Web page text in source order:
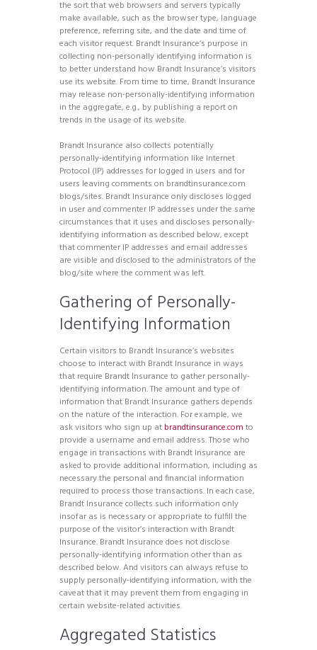
the sort that web browsers and servers typically
make available, such as the browser type, language
preference, referring site, and the date and time of
each visitor request. Brandt Insurance’s purpose in
collecting non-personally identifying information is
to better understand how Brandt Insurance’s visitors
use its website. From time to time, Brandt Insurance
may release non-personally-identifying information
in the aggregate, e.g., by publishing a report on
trends in the usage of its website.
Brandt Insurance also collects potentially
personally-identifying information like Internet
Protocol (IP) addresses for logged in users and for
users leaving comments on brandtinsurance.com
blogs/sites. Brandt Insurance only discloses logged
in user and commenter IP addresses under the same
circumstances that it uses and discloses personally-
identifying information as described below, except
that commenter IP addresses and email addresses
are visible and disclosed to the administrators of the
blog/site where the comment was left.
Gathering of Personally-
Identifying Information
Certain visitors to Brandt Insurance’s websites
choose to interact with Brandt Insurance in ways
that require Brandt Insurance to gather personally-
identifying information. The amount and type of
information that Brandt Insurance gathers depends
on the nature of the interaction. For example, we
ask visitors who sign up at brandtinsurance.com to
provide a username and email address. Those who
engage in transactions with Brandt Insurance are
asked to provide additional information, including as
necessary the personal and financial information
required to process those transactions. In each case,
Brandt Insurance collects such information only
insofar as is necessary or appropriate to fulfill the
purpose of the visitor’s interaction with Brandt
Insurance. Brandt Insurance does not disclose
personally-identifying information other than as
described below. And visitors can always refuse to
supply personally-identifying information, with the
caveat that it may prevent them from engaging in
certain website-related activities.
Aggregated Statistics